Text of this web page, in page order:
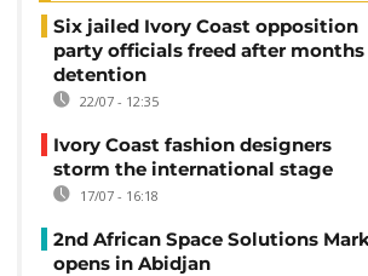
Six jailed Ivory Coast opposition
party officials freed after
detention
22/07 - 12:35
Ivory Coast fashion designers
storm the international stage
17/07 - 16:18
2nd African Space Solutions
opens in Abidjan